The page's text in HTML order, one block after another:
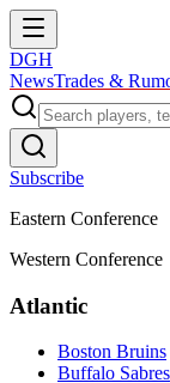
DGH
NewsTrades &
Subscribe
Eastern Conference
Western Conference
Atlantic
Boston Bruins
Buffalo Sabres